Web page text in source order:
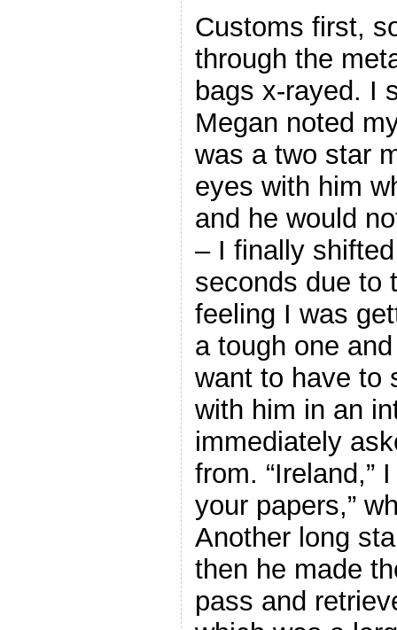
Customs first,
through the
bags x-rayed. I
Megan noted
was a two star
eyes with him
and he would
– I finally
seconds due to
feeling I was
a tough one and
want to have to
with him in an
immediately
from. “Ireland,”
your papers,”
Another long
then he made
pass and